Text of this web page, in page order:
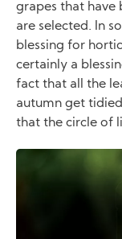
grapes that have
are selected. In
blessing for
certainly a
fact that all the
autumn get
that the circle of